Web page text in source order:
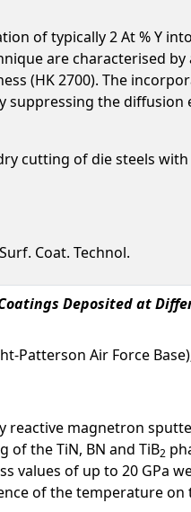
of typically 2 At % Y
are characterised
(HK 2700). The
the
cutting of die steels
Coat. Technol.
Deposited at
Patterson Air Force
reactive magnetron
of the TiN, BN and TiB2
values of up to 20 GPa
of the temperature